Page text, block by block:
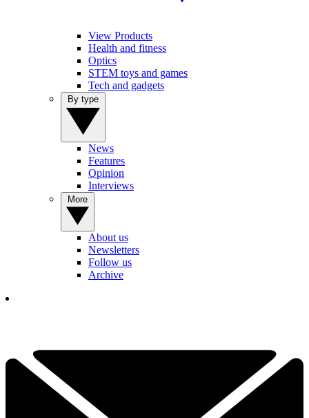
View Products
Health and fitness
Optics
STEM toys and games
Tech and gadgets
News
Features
Opinion
Interviews
About us
Newsletters
Follow us
Archive